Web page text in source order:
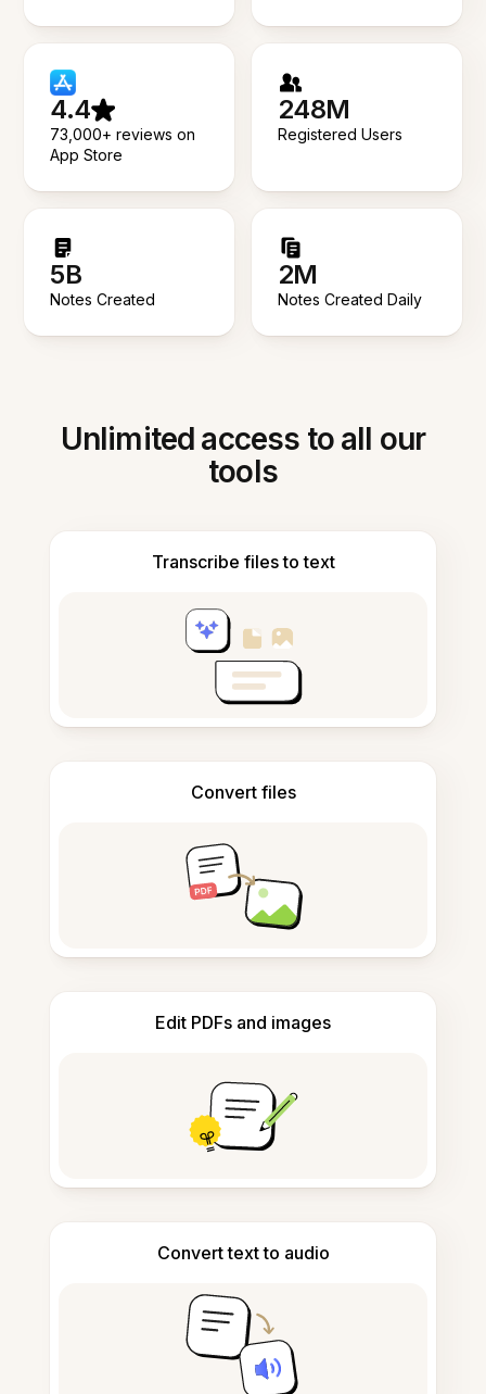
4.4
73,000+ reviews on
App Store
248M
Registered Users
5B
Notes Created
2M
Notes Created Daily
Unlimited access to all our
tools
Transcribe files to text
Convert files
Edit PDFs and images
Convert text to audio